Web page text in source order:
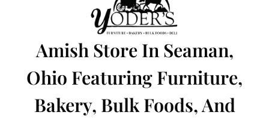
Amish Store In Seaman,
Ohio Featuring Furniture,
Bakery, Bulk Foods, And